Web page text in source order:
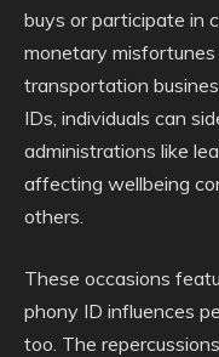
buys or participate in
monetary
transportation
IDs, individuals can
administrations like
affecting wellbeing
others.
These occasions
phony ID influences
too. The